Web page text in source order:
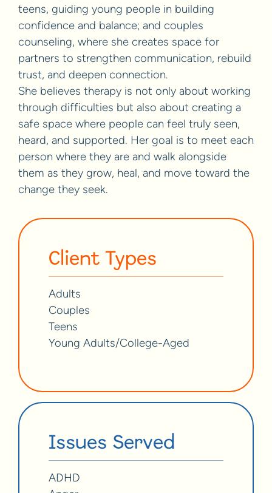
teens, guiding young people in building
confidence and balance; and couples
counseling, where she creates space for
partners to strengthen communication, rebuild
trust, and deepen connection.
She believes therapy is not only about working
through difficulties but also about creating a
safe space where people can feel truly seen,
heard, and supported. Her goal is to meet each
person where they are and walk alongside
them as they grow, heal, and move toward the
change they seek.
Client Types
Adults
Couples
Teens
Young Adults/College-Aged
Issues Served
ADHD